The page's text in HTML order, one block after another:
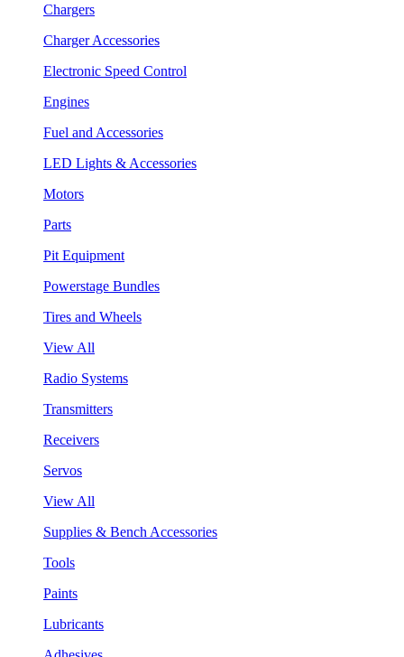
Chargers
Charger Accessories
Electronic Speed Control
Engines
Fuel and Accessories
LED Lights & Accessories
Motors
Parts
Pit Equipment
Powerstage Bundles
Tires and Wheels
View All
Radio Systems
Transmitters
Receivers
Servos
View All
Supplies & Bench Accessories
Tools
Paints
Lubricants